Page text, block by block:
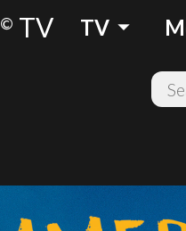
© TV TV arrow_drop_down